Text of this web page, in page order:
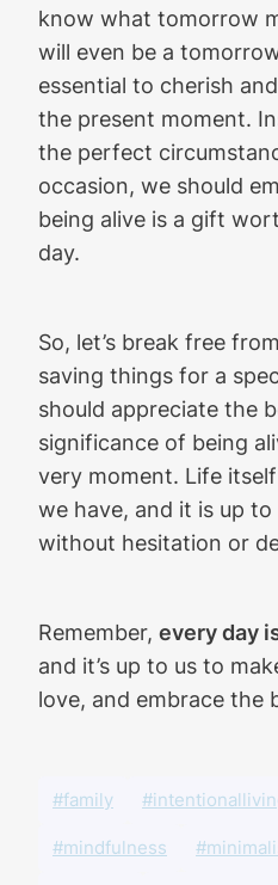
know what tomorrow
will even be a
essential to cherish
the present moment.
the perfect
occasion, we should
being alive is a gift
day.
So, let’s break free
saving things for a
should appreciate the
significance of being
very moment. Life
we have, and it is up
without hesitation or
Remember, every day
and it’s up to us to
love, and embrace the
#family
#mindfulness